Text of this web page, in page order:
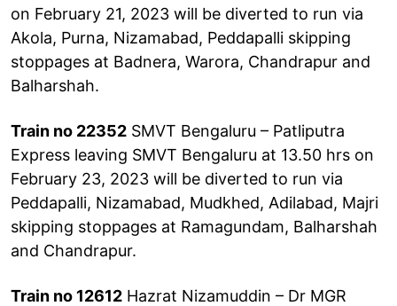
on February 21, 2023 will be diverted to run via
Akola, Purna, Nizamabad, Peddapalli skipping
stoppages at Badnera, Warora, Chandrapur and
Balharshah.
Train no 22352 SMVT Bengaluru – Patliputra
Express leaving SMVT Bengaluru at 13.50 hrs on
February 23, 2023 will be diverted to run via
Peddapalli, Nizamabad, Mudkhed, Adilabad, Majri
skipping stoppages at Ramagundam, Balharshah
and Chandrapur.
Train no 12612 Hazrat Nizamuddin – Dr MGR